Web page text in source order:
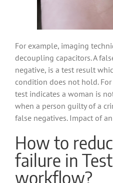
For example, imaging
decoupling capacitors. A
negative, is a test result
condition does not hold.
test indicates a woman is
when a person guilty of a
false negatives. Impact of
How to
failure in
workflow?